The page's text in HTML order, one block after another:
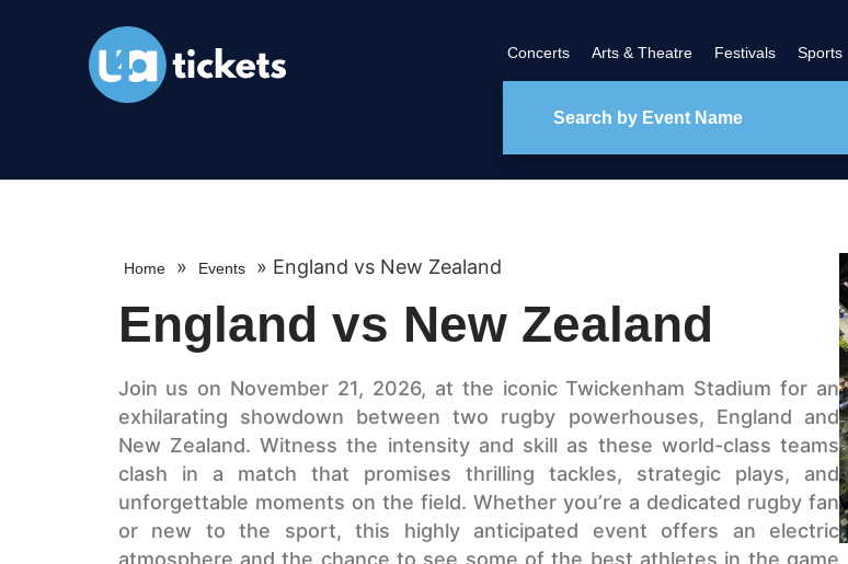
Concerts Arts & Theatre Festivals Sports
Home » Events » England vs New Zealand
England vs New Zealand
Join us on November 21, 2026, at the iconic Twickenham Stadium for an
exhilarating showdown between two rugby powerhouses, England and
New Zealand. Witness the intensity and skill as these world-class teams
clash in a match that promises thrilling tackles, strategic plays, and
unforgettable moments on the field. Whether you’re a dedicated rugby fan
or new to the sport, this highly anticipated event offers an electric